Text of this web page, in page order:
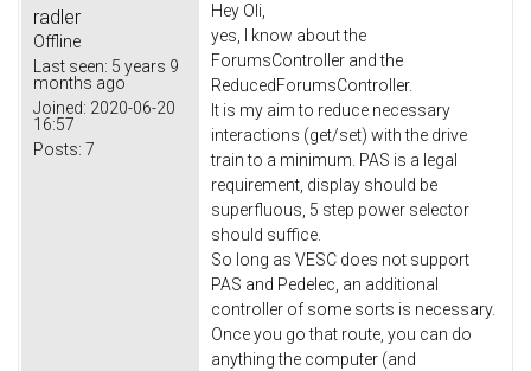
radler
Offline
Last seen: 5 years 9
months ago
Joined: 2020-06-20
16:57
Posts: 7
Hey Oli,
yes, I know about the
ForumsController and the
ReducedForumsController.
It is my aim to reduce necessary
interactions (get/set) with the drive
train to a minimum. PAS is a legal
requirement, display should be
superfluous, 5 step power selector
should suffice.
So long as VESC does not support
PAS and Pedelec, an additional
controller of some sorts is necessary.
Once you go that route, you can do
anything the computer (and